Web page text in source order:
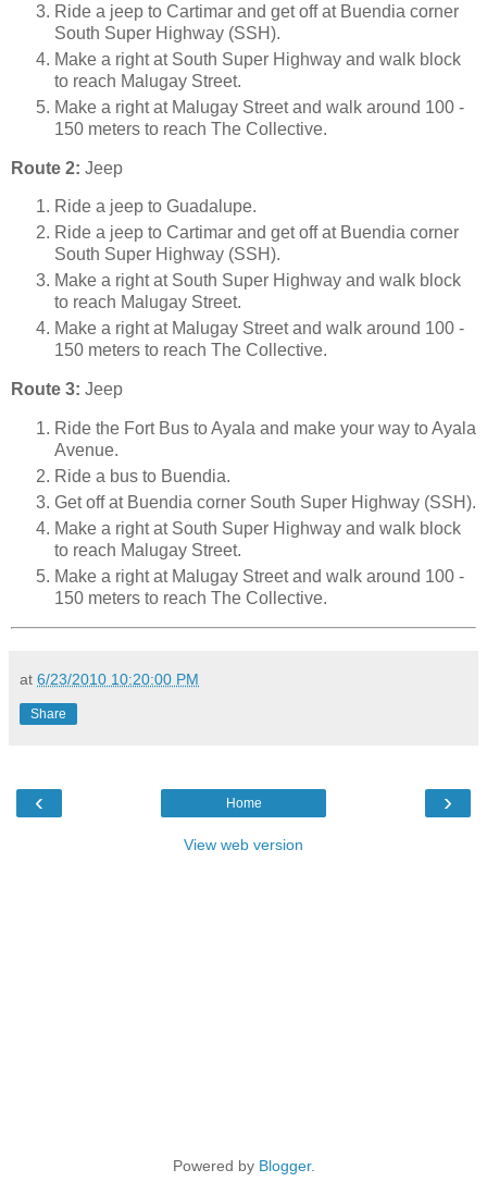
Ride a jeep to Cartimar and get off at Buendia corner
South Super Highway (SSH).
Make a right at South Super Highway and walk block
to reach Malugay Street.
Make a right at Malugay Street and walk around 100 -
150 meters to reach The Collective.
Route 2: Jeep
Ride a jeep to Guadalupe.
Ride a jeep to Cartimar and get off at Buendia corner
South Super Highway (SSH).
Make a right at South Super Highway and walk block
to reach Malugay Street.
Make a right at Malugay Street and walk around 100 -
150 meters to reach The Collective.
Route 3: Jeep
Ride the Fort Bus to Ayala and make your way to Ayala
Avenue.
Ride a bus to Buendia.
Get off at Buendia corner South Super Highway (SSH).
Make a right at South Super Highway and walk block
to reach Malugay Street.
Make a right at Malugay Street and walk around 100 -
150 meters to reach The Collective.
at 6/23/2010 10:20:00 PM
Share
‹ ›
Home
View web version
Powered by Blogger.